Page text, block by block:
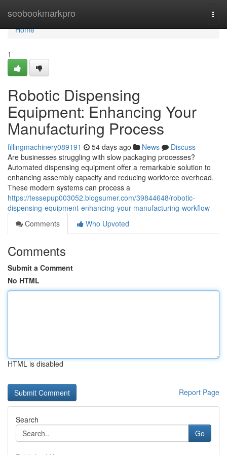
seobookmarkpro
Home
Home
1
Robotic Dispensing
Equipment: Enhancing Your
Manufacturing Process
fillingmachinery089191 54 days ago News
Discuss
Are businesses struggling with slow packaging processes?
Automated dispensing equipment offer a remarkable solution to
enhancing assembly capacity and reducing workforce overhead.
These modern systems can process a
https://tessepup003052.blogsumer.com/39844648/robotic-
dispensing-equipment-enhancing-your-manufacturing-workflow
Comments
Who Upvoted
Comments
Submit a Comment
No HTML
HTML is disabled
Report Page
Search
Go